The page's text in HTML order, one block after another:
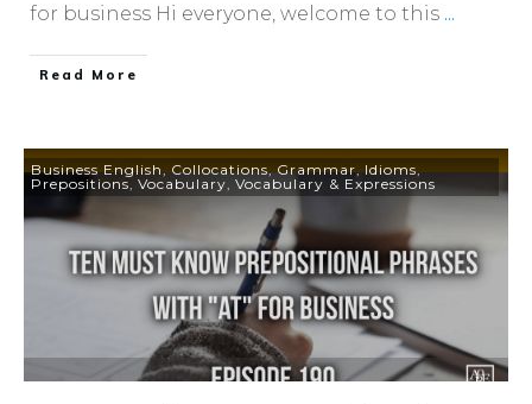
for business Hi everyone, welcome to this ...
​Read More
Business English,Collocations,Grammar,Idioms,
Prepositions Vocabulary Vocabulary & Expressions